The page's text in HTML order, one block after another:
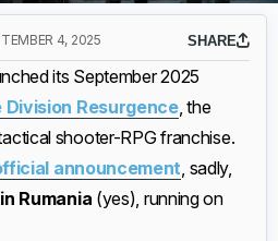
4, 2025 SHARE
its September 2025
Division Resurgence, the
shooter-RPG franchise.
announcement, sadly,
Rumania (yes), running on